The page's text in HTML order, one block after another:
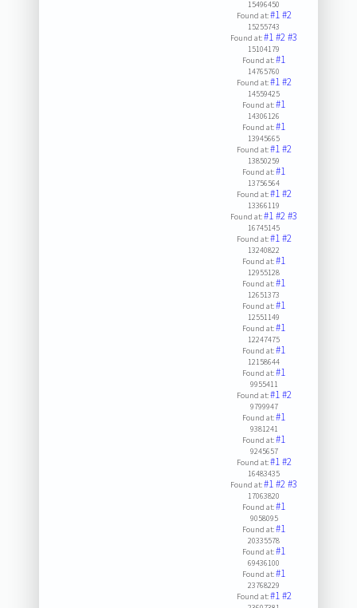
15496450
Found at:#1#2
15255743
Found at:#1#2#3
15104179
Found at:#1
14765760
Found at:#1#2
14559425
Found at:#1
14306126
Found at:#1
13945665
Found at:#1#2
13850259
Found at:#1
13756564
Found at:#1#2
13366119
Found at:#1#2#3
16745145
Found at:#1#2
13240822
Found at:#1
12955128
Found at:#1
12651373
Found at:#1
12551149
Found at:#1
12247475
Found at:#1
12158644
Found at:#1
9955411
Found at:#1#2
9799947
Found at:#1
9381241
Found at:#1
9245657
Found at:#1#2
16483435
Found at:#1#2#3
17063820
Found at:#1
9058095
Found at:#1
20335578
Found at:#1
69436100
Found at:#1
23768229
Found at:#1#2